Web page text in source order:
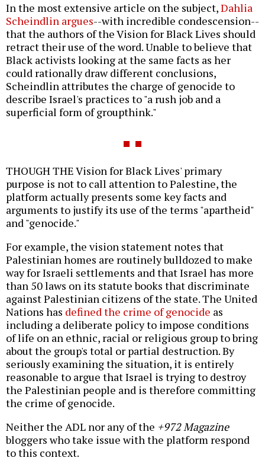
In the most extensive article on the subject,Dahlia
Scheindlin argues--with incredible condescension--
that the authors of the Vision for Black Lives should
retract their use of the word. Unable to believe that
Black activists looking at the same facts as her
could rationally draw different conclusions,
Scheindlin attributes the charge of genocide to
describe Israel's practices to "a rush job and a
superficial form of groupthink."
THOUGH THE Vision for Black Lives' primary
purpose is not to call attention to Palestine, the
platform actually presents some key facts and
arguments to justify its use of the terms "apartheid"
and "genocide."
For example, the vision statement notes that
Palestinian homes are routinely bulldozed to make
way for Israeli settlements and that Israel has more
than 50 laws on its statute books that discriminate
against Palestinian citizens of the state. The United
Nations has defined the crime of genocide as
including a deliberate policy to impose conditions
of life on an ethnic, racial or religious group to bring
about the group's total or partial destruction. By
seriously examining the situation, it is entirely
reasonable to argue that Israel is trying to destroy
the Palestinian people and is therefore committing
the crime of genocide.
Neither the ADL nor any of the +972 Magazine
bloggers who take issue with the platform respond
to this context.